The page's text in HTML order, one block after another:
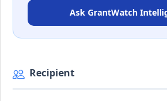
Ask GrantWatch
Recipient